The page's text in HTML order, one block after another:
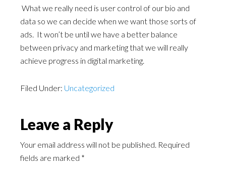
What we really need is user control of our bio and
data so we can decide when we want those sorts of
ads. It won’t be until we have a better balance
between privacy and marketing that we will really
achieve progress in digital marketing.
Filed Under: Uncategorized
Leave a Reply
Your email address will not be published. Required
fields are marked *